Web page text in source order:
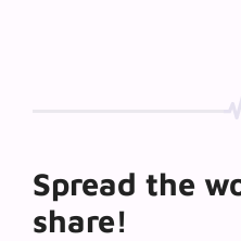
Spread the
share!